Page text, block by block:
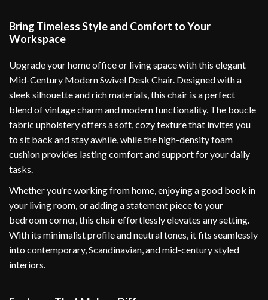
Bring Timeless Style and Comfort to Your
Workspace
Upgrade your home office or living space with this elegant
Mid-Century Modern Swivel Desk Chair. Designed with a
sleek silhouette and rich materials, this chair is a perfect
blend of vintage charm and modern functionality. The boucle
fabric upholstery offers a soft, cozy texture that invites you
to sit back and stay awhile, while the high-density foam
cushion provides lasting comfort and support for your daily
tasks.
Whether you’re working from home, enjoying a good book in
your living room, or adding a statement piece to your
bedroom corner, this chair effortlessly elevates any setting.
With its minimalist profile and neutral tones, it fits seamlessly
into contemporary, Scandinavian, and mid-century styled
interiors.